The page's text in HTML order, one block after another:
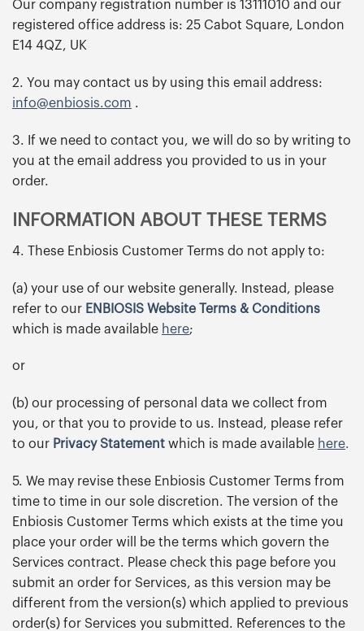
Our company registration number is 13111010 and our
registered office address is: 25 Cabot Square, London
E14 4QZ, UK
2. You may contact us by using this email address:
info@enbiosis.com .
3. If we need to contact you, we will do so by writing to
you at the email address you provided to us in your
order.
INFORMATION ABOUT THESE TERMS
4. These Enbiosis Customer Terms do not apply to:
(a) your use of our website generally. Instead, please
refer to our ENBIOSIS Website Terms & Conditions
which is made available here;
or
(b) our processing of personal data we collect from
you, or that you to provide to us. Instead, please refer
to our Privacy Statement which is made available here.
5. We may revise these Enbiosis Customer Terms from
time to time in our sole discretion. The version of the
Enbiosis Customer Terms which exists at the time you
place your order will be the terms which govern the
Services contract. Please check this page before you
submit an order for Services, as this version may be
different from the version(s) which applied to previous
order(s) for Services you submitted. References to the